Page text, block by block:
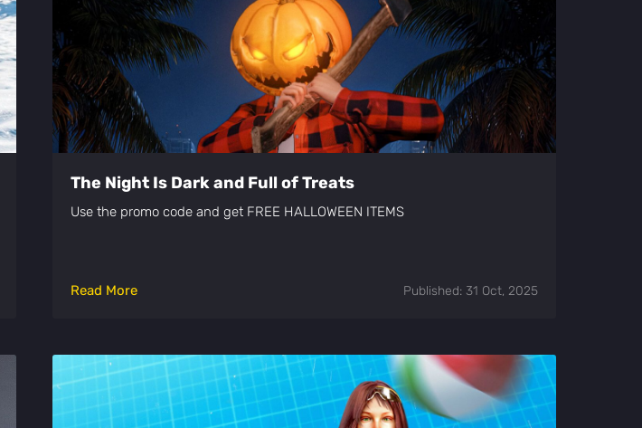
The Night Is Dark and Full of Treats
Use the promo code and get FREE HALLOWEEN ITEMS
Read More Published: 31 Oct, 2025